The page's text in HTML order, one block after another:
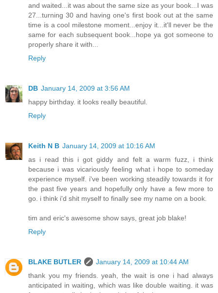
and waited...it was about the same size as your book...I was
27...turning 30 and having one's first book out at the same
time is a cool milestone moment...enjoy it...it'll never be the
same for each subsequent book...hope ya got someone to
properly share it with...
Reply
DB January 14, 2009 at 3:56 AM
happy birthday. it looks really beautiful.
Reply
Keith N B January 14, 2009 at 10:16 AM
as i read this i got giddy and felt a warm fuzz, i think
because i was vicariously feeling what i hope to someday
experience myself. i've been working steadily towards it for
the past five years and hopefully only have a few more to
go. i think i'd shit myself to finally see my name on a book.
tim and eric's awesome show says, great job blake!
Reply
BLAKE BUTLER
January 14, 2009 at 10:44 AM
thank you my friends. yeah, the wait is one i had always
anticipated in waiting, which was like double waiting. it was